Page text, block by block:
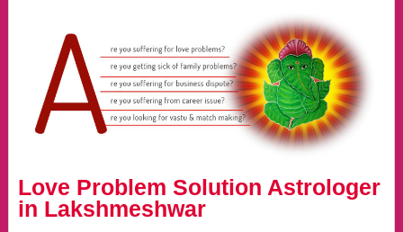
Love Problem Solution Astrologer
in Lakshmeshwar